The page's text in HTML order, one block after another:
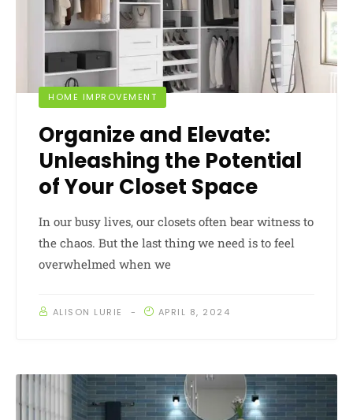
HOME IMPROVEMENT
Organize and Elevate:
Unleashing the Potential
of Your Closet Space
In our busy lives, our closets often bear witness to
the chaos. But the last thing we need is to feel
overwhelmed when we
ALISON LURIE APRIL 8, 2024